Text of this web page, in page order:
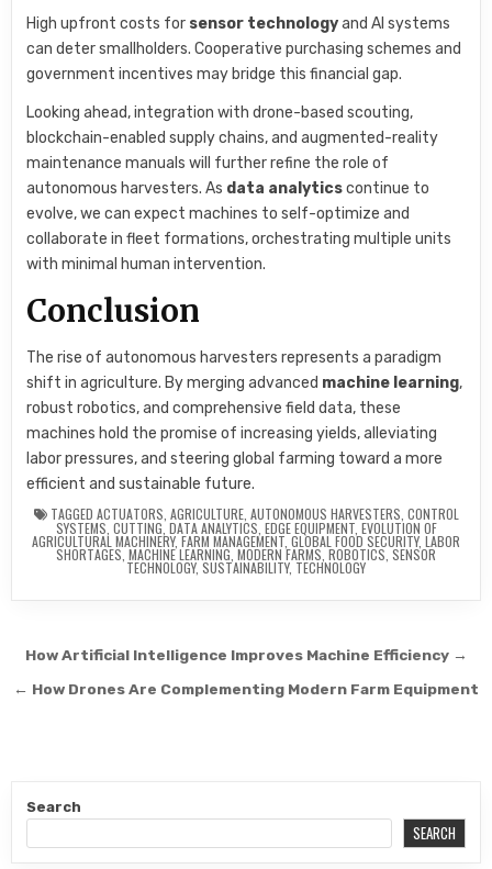
High upfront costs for sensor technologyand AI systems
can deter smallholders. Cooperative purchasing schemes and
government incentives may bridge this financial gap.
Looking ahead, integration with drone-based scouting,
blockchain-enabled supply chains, and augmented-reality
maintenance manuals will further refine the role of
autonomous harvesters. As data analyticscontinue to
evolve, we can expect machines to self-optimize and
collaborate in fleet formations, orchestrating multiple units
with minimal human intervention.
Conclusion
The rise of autonomous harvesters represents a paradigm
shift in agriculture. By merging advanced machine learning,
robust robotics, and comprehensive field data, these
machines hold the promise of increasing yields, alleviating
labor pressures, and steering global farming toward a more
efficient and sustainable future.
TAGGED ACTUATORS AGRICULTURE, AUTONOMOUS HARVESTERS CONTROL
SYSTEMS CUTTING,DATA ANALYTICS EDGE EQUIPMENT, EVOLUTION OF
AGRICULTURAL MACHINERY, FARM MANAGEMENT GLOBAL FOOD SECURITY, LABOR
SHORTAGES MACHINE LEARNING MODERN FARMS ROBOTICS SENSOR
TECHNOLOGY, SUSTAINABILITY, TECHNOLOGY
Post navigation
How Artificial Intelligence Improves Machine Efficiency →
← How Drones Are Complementing Modern Farm Equipment
Search
SEARCH